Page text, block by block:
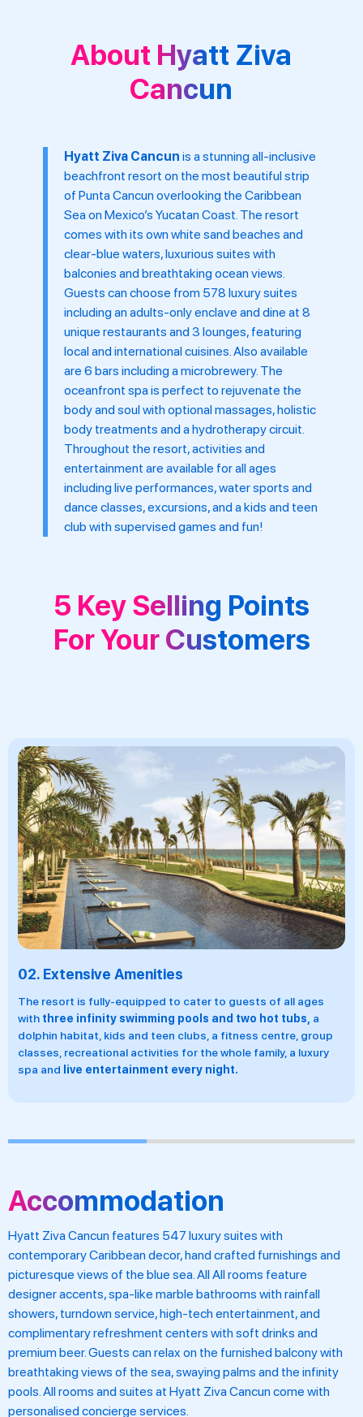
About Hyatt Ziva
Cancun
Hyatt Ziva Cancun is a stunning all-inclusive
beachfront resort on the most beautiful strip
of Punta Cancun overlooking the Caribbean
Sea on Mexico’s Yucatan Coast. The resort
comes with its own white sand beaches and
clear-blue waters, luxurious suites with
balconies and breathtaking ocean views.
Guests can choose from 578 luxury suites
including an adults-only enclave and dine at 8
unique restaurants and 3 lounges, featuring
local and international cuisines. Also available
are 6 bars including a microbrewery. The
oceanfront spa is perfect to rejuvenate the
body and soul with optional massages, holistic
body treatments and a hydrotherapy circuit.
Throughout the resort, activities and
entertainment are available for all ages
including live performances, water sports and
dance classes, excursions, and a kids and teen
club with supervised games and fun!
5 Key Selling Points
For Your Customers
to guests of all ages
and two hot tubs,a
a fitness centre, group
whole family, a luxury
03.
There are18 all-inclusive
bars. On offer are the world's most
including Mexican, Italian, American,
healthy smoothie joint and more.
in-suite service and
Accommodation
Hyatt Ziva Cancun features 547 luxury suites with
contemporary Caribbean decor, hand crafted furnishings and
picturesque views of the blue sea. All All rooms feature
designer accents, spa-like marble bathrooms with rainfall
showers, turndown service, high-tech entertainment, and
complimentary refreshment centers with soft drinks and
premium beer. Guests can relax on the furnished balcony with
breathtaking views of the sea, swaying palms and the infinity
pools. All rooms and suites at Hyatt Ziva Cancun come with
personalised concierge services.